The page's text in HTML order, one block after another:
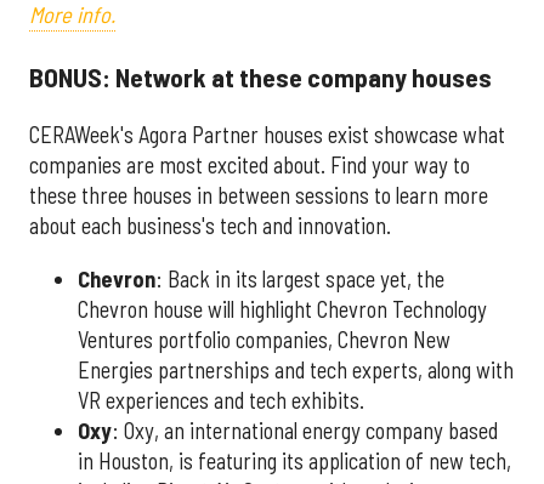
More info.
BONUS: Network at these company houses
CERAWeek's Agora Partner houses exist showcase what
companies are most excited about. Find your way to
these three houses in between sessions to learn more
about each business's tech and innovation.
Chevron: Back in its largest space yet, the
Chevron house will highlight Chevron Technology
Ventures portfolio companies, Chevron New
Energies partnerships and tech experts, along with
VR experiences and tech exhibits.
Oxy: Oxy, an international energy company based
in Houston, is featuring its application of new tech,